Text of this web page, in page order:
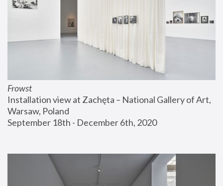
Frowst
Installation view at Zachęta – National Gallery of Art,
Warsaw, Poland
September 18th - December 6th, 2020